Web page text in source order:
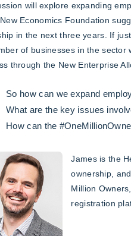
will explore expanding
Economics Foundation
in the next three years. If
of businesses in the sector
through the New Enterprise
So how can we expand
What are the key issues
How can the
James is the
ownership,
Million
registration